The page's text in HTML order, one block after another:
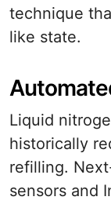
technique
like state.
Liquid
historically
refilling.
sensors and